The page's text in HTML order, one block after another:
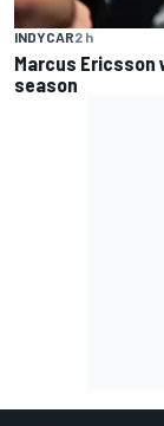
INDYCAR2 h
Marcus Ericsson
season